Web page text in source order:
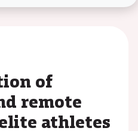
of
remote
athletes